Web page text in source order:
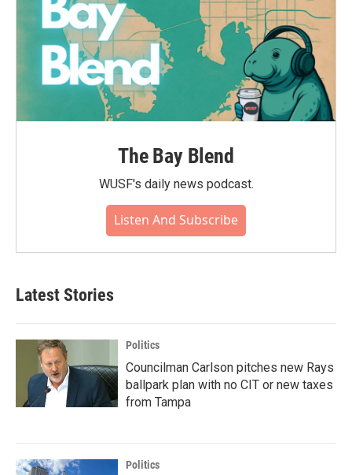
The Bay Blend
WUSF's daily news podcast.
Listen And Subscribe
Latest Stories
Politics
Councilman Carlson pitches new Rays
ballpark plan with no CIT or new taxes
from Tampa
Politics